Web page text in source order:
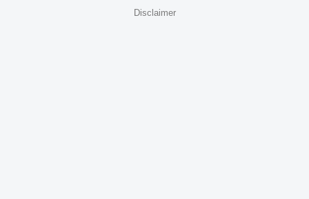
Disclaimer